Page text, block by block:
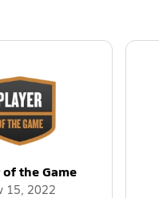
of the Game
15, 2022